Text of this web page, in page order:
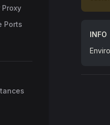
Ports
INFO